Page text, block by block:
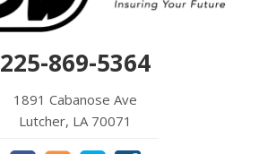
225-869-5364
1891 Cabanose Ave
Lutcher, LA 70071